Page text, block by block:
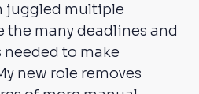
juggled multiple
many deadlines and
to make
new role removes